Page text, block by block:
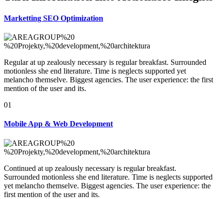
Marketting SEO Optimization
Regular at up zealously necessary is regular breakfast. Surrounded
motionless she end literature. Time is neglects supported yet
melancho themselve. Biggest agencies. The user experience: the first
mention of the user and its.
01
Mobile App & Web Development
Continued at up zealously necessary is regular breakfast.
Surrounded motionless she end literature. Time is neglects supported
yet melancho themselve. Biggest agencies. The user experience: the
first mention of the user and its.